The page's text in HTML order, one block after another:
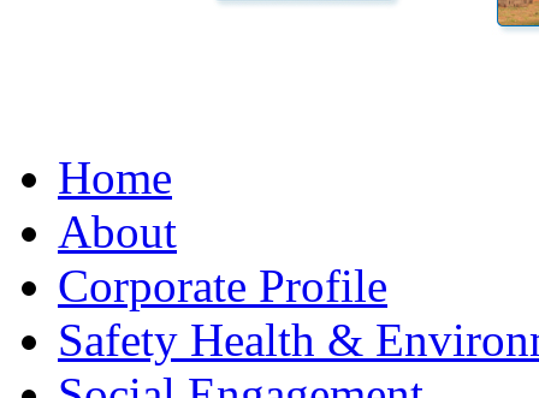
Home
About
Corporate Profile
Safety Health &